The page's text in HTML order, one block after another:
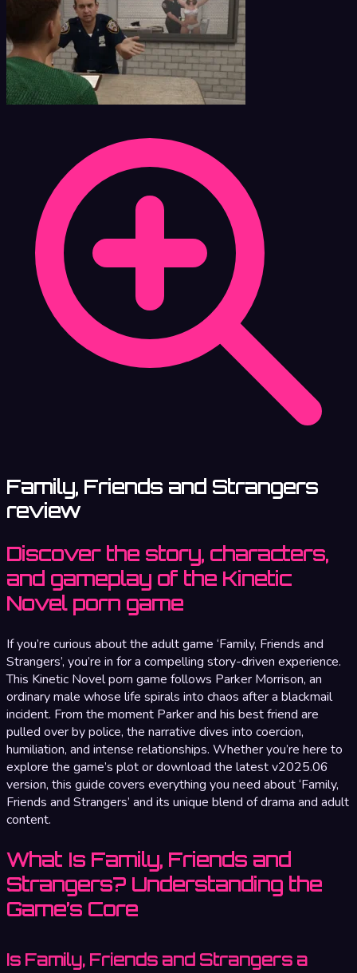
Family, Friends and Strangers
review
Discover the story, characters,
and gameplay of the Kinetic
Novel porn game
If you’re curious about the adult game ‘Family, Friends and
Strangers’, you’re in for a compelling story-driven experience.
This Kinetic Novel porn game follows Parker Morrison, an
ordinary male whose life spirals into chaos after a blackmail
incident. From the moment Parker and his best friend are
pulled over by police, the narrative dives into coercion,
humiliation, and intense relationships. Whether you’re here to
explore the game’s plot or download the latest v2025.06
version, this guide covers everything you need about ‘Family,
Friends and Strangers’ and its unique blend of drama and adult
content.
What Is Family, Friends and
Strangers? Understanding the
Game’s Core
Is Family, Friends and Strangers a